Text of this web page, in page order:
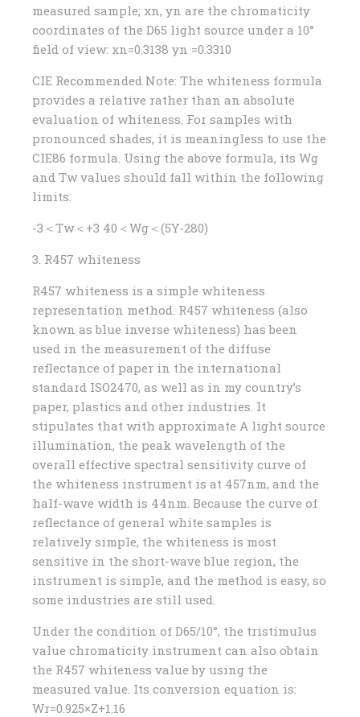
measured sample; xn, yn are the chromaticity
coordinates of the D65 light source under a 10°
field of view: xn=0.3138 yn =0.3310
CIE Recommended Note: The whiteness formula
provides a relative rather than an absolute
evaluation of whiteness. For samples with
pronounced shades, it is meaningless to use the
CIE86 formula. Using the above formula, its Wg
and Tw values ​​should fall within the following
limits:
-3＜Tw＜+3 40＜Wg＜(5Y-280)
3. R457 whiteness
R457 whiteness is a simple whiteness
representation method. R457 whiteness (also
known as blue inverse whiteness) has been
used in the measurement of the diffuse
reflectance of paper in the international
standard ISO2470, as well as in my country’s
paper, plastics and other industries. It
stipulates that with approximate A light source
illumination, the peak wavelength of the
overall effective spectral sensitivity curve of
the whiteness instrument is at 457nm, and the
half-wave width is 44nm. Because the curve of
reflectance of general white samples is
relatively simple, the whiteness is most
sensitive in the short-wave blue region, the
instrument is simple, and the method is easy, so
some industries are still used.
Under the condition of D65/10°, the tristimulus
value chromaticity instrument can also obtain
the R457 whiteness value by using the
measured value. Its conversion equation is:
Wr=0.925×Z+1.16